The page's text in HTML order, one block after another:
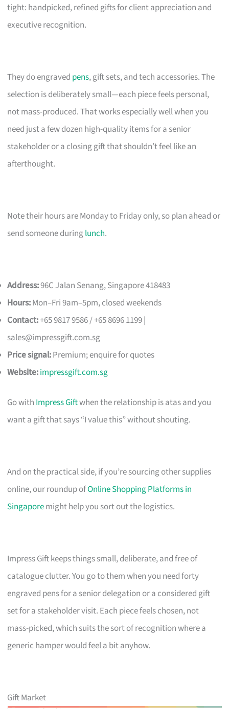
tight: handpicked, refined gifts for client appreciation and
executive recognition.
They do engraved pens, gift sets, and tech accessories. The
selection is deliberately small—each piece feels personal,
not mass-produced. That works especially well when you
need just a few dozen high-quality items for a senior
stakeholder or a closing gift that shouldn’t feel like an
afterthought.
Note their hours are Monday to Friday only, so plan ahead or
send someone duringlunch.
Address:96C Jalan Senang, Singapore 418483
Hours:Mon–Fri 9am–5pm, closed weekends
Contact:+65 9817 9586 / +65 8696 1199 |
sales@impressgift.com.sg
Price signal:Premium; enquire for quotes
Website:impressgift.com.sg
Go with Impress Giftwhen the relationship is atas and you
want a gift that says “I value this” without shouting.
And on the practical side, if you’re sourcing other supplies
online, our roundup ofOnline Shopping Platforms in
Singaporemight help you sort out the logistics.
Impress Gift keeps things small, deliberate, and free of
catalogue clutter. You go to them when you need forty
engraved pens for a senior delegation or a considered gift
set for a stakeholder visit. Each piece feels chosen, not
mass-picked, which suits the sort of recognition where a
generic hamper would feel a bit anyhow.
Gift Market